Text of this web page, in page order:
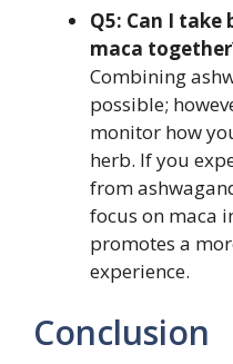
Q5: Can I
maca
Combining
possible;
monitor how
herb. If you
from
focus on maca
promotes a
experience.
Conclusion